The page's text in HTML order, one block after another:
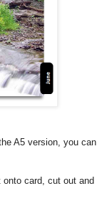
A5 version, you can
onto card, cut out and